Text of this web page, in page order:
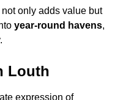
only adds value but
year-round havens,
Louth
expression of